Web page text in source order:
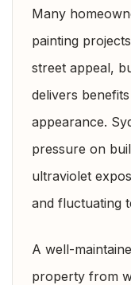
Many
painting
street appeal,
delivers
appearance.
pressure on
ultraviolet
and fluctuating
A well-
property from